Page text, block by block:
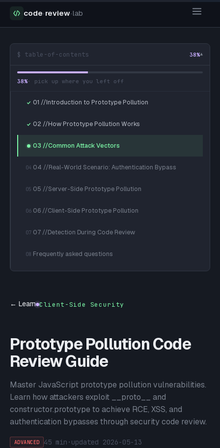
code·review·lab
$ table-of-contents 38%▾
38%· pick up where you left off
01 //Introduction to Prototype Pollution
02 //How Prototype Pollution Works
03 //Common Attack Vectors
04 04 //Real-World Scenario: Authentication Bypass
05 05 //Server-Side Prototype Pollution
06 06 //Client-Side Prototype Pollution
07 07 //Detection During Code Review
08 Frequently asked questions
← Learn Client-Side Security
Prototype Pollution Code
Review Guide
Master JavaScript prototype pollution vulnerabilities.
Learn how attackers exploit __proto__ and
constructor.prototype to achieve RCE, XSS, and
authentication bypasses through security code review.
ADVANCED 45 min · updated 2026-05-13